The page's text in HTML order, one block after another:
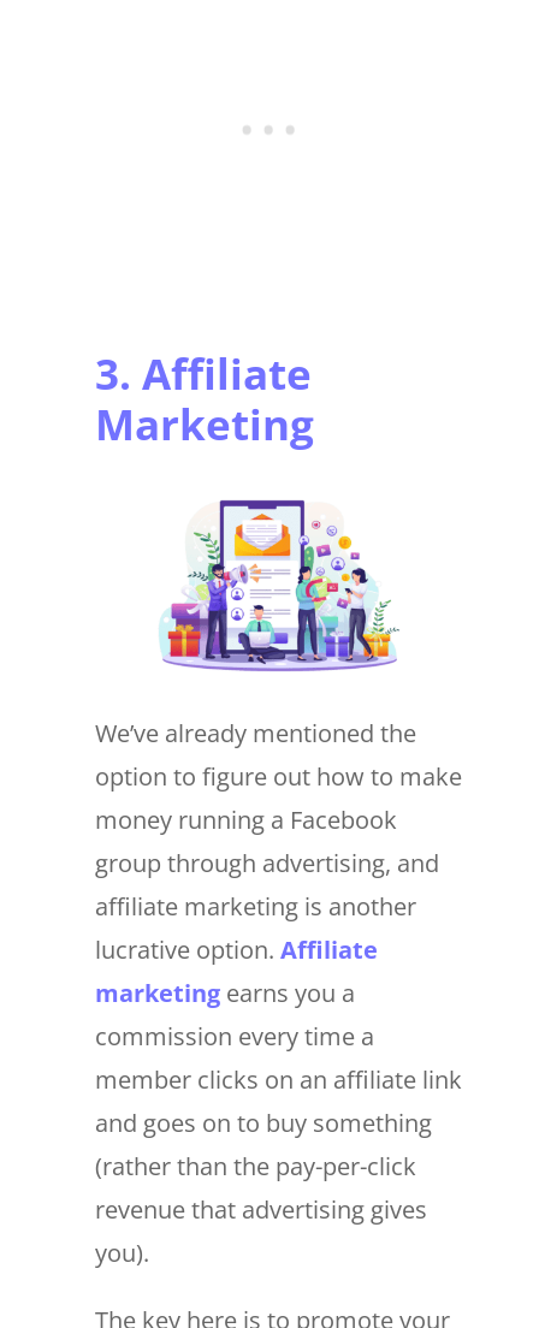
3. Affiliate
Marketing
We’ve already mentioned the
option to figure out how to make
money running a Facebook
group through advertising, and
affiliate marketing is another
lucrative option. Affiliate
marketingearns you a
commission every time a
member clicks on an affiliate link
and goes on to buy something
(rather than the pay-per-click
revenue that advertising gives
you).
The key here is to promote your